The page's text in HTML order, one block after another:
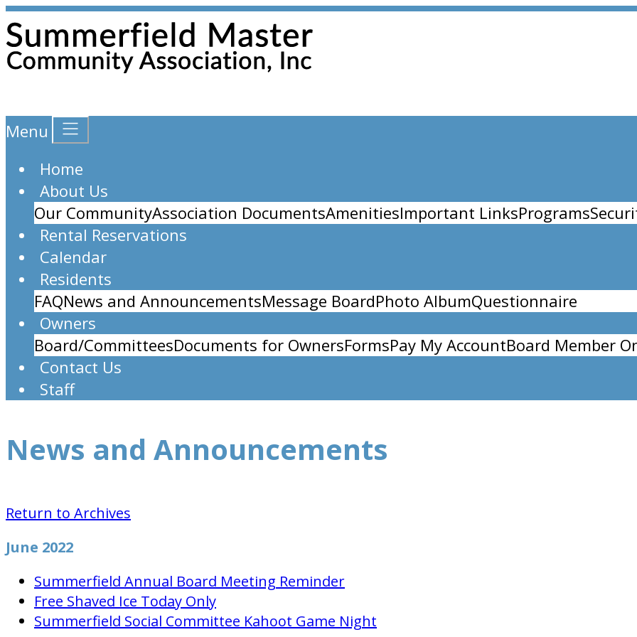
Menu
Home
About Us
Our CommunityAssociation DocumentsAmenitiesImportant LinksPrograms
Rental Reservations
Calendar
Residents
FAQNews and AnnouncementsMessage BoardPhoto AlbumQuestionnaire
Owners
Board/CommitteesDocuments for OwnersFormsPay My AccountBoard Member
Contact Us
Staff
News and Announcements
Return to Archives
June 2022
Summerfield Annual Board Meeting Reminder
Free Shaved Ice Today Only
Summerfield Social Committee Kahoot Game Night